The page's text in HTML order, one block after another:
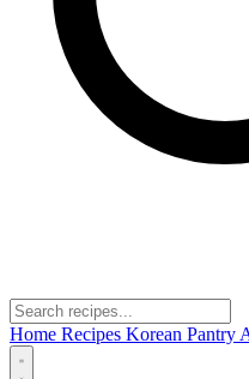
Home Recipes Korean Pantry